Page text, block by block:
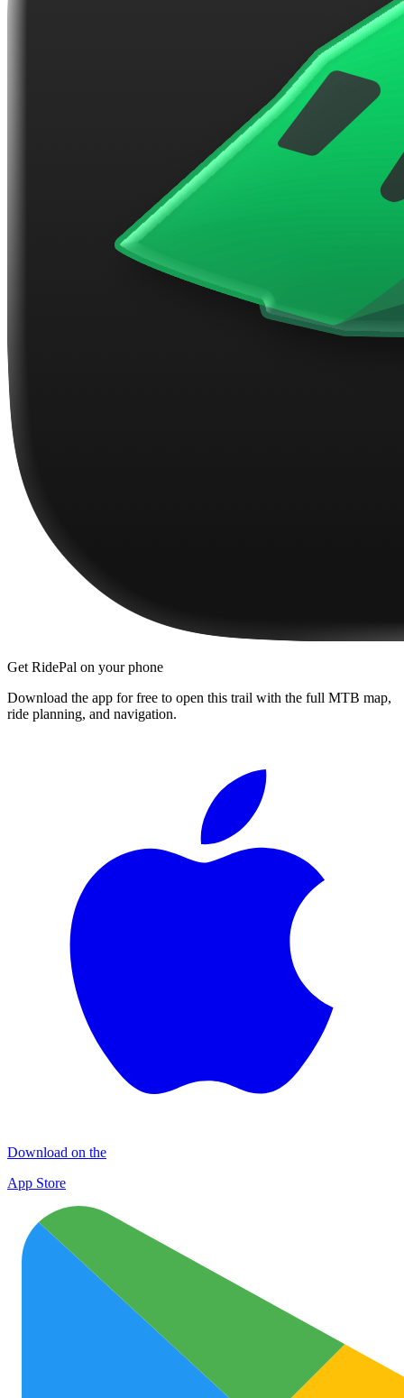
Get RidePal on your phone
Download the app for free to open this trail with the full MTB map,
ride planning, and navigation.
Download on the
App Store